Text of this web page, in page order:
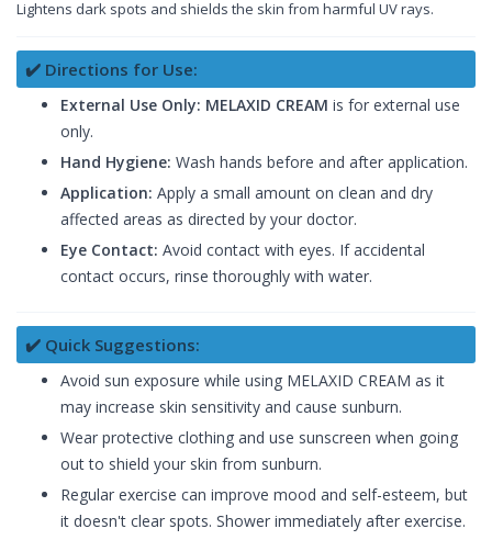
Lightens dark spots and shields the skin from harmful UV rays.
✔️ Directions for Use:
External Use Only: MELAXID CREAM is for external use
only.
Hand Hygiene: Wash hands before and after application.
Application: Apply a small amount on clean and dry
affected areas as directed by your doctor.
Eye Contact: Avoid contact with eyes. If accidental
contact occurs, rinse thoroughly with water.
✔️ Quick Suggestions:
Avoid sun exposure while using MELAXID CREAM as it
may increase skin sensitivity and cause sunburn.
Wear protective clothing and use sunscreen when going
out to shield your skin from sunburn.
Regular exercise can improve mood and self-esteem, but
it doesn't clear spots. Shower immediately after exercise.